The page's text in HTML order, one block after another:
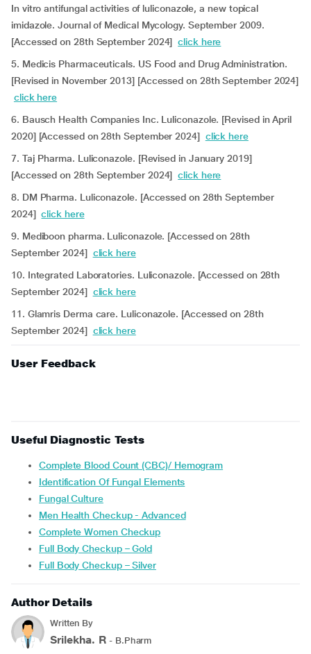
In vitro antifungal activities of luliconazole, a new topical
imidazole. Journal of Medical Mycology. September 2009.
[Accessed on 28th September 2024]click here
5. Medicis Pharmaceuticals. US Food and Drug Administration.
[Revised in November 2013] [Accessed on 28th September 2024]
click here
6. Bausch Health Companies Inc. Luliconazole. [Revised in April
2020] [Accessed on 28th September 2024] click here
7. Taj Pharma. Luliconazole. [Revised in January 2019]
[Accessed on 28th September 2024]click here
8. DM Pharma. Luliconazole. [Accessed on 28th September
2024]click here
9. Mediboon pharma. Luliconazole. [Accessed on 28th
September 2024] click here
10. Integrated Laboratories. Luliconazole. [Accessed on 28th
September 2024] click here
11. Glamris Derma care. Luliconazole. [Accessed on 28th
September 2024] click here
User Feedback
Useful Diagnostic Tests
Complete Blood Count (CBC)/ Hemogram
Identification Of Fungal Elements
Fungal Culture
Men Health Checkup - Advanced
Complete Women Checkup
Full Body Checkup – Gold
Full Body Checkup – Silver
Author Details
Written By
Srilekha. R - B.Pharm